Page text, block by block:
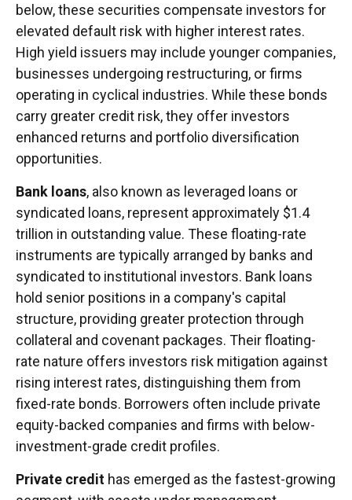
below, these securities compensate investors for
elevated default risk with higher interest rates.
High yield issuers may include younger companies,
businesses undergoing restructuring, or firms
operating in cyclical industries. While these bonds
carry greater credit risk, they offer investors
enhanced returns and portfolio diversification
opportunities.
Bank loans, also known as leveraged loans or
syndicated loans, represent approximately $1.4
trillion in outstanding value. These floating-rate
instruments are typically arranged by banks and
syndicated to institutional investors. Bank loans
hold senior positions in a company's capital
structure, providing greater protection through
collateral and covenant packages. Their floating-
rate nature offers investors risk mitigation against
rising interest rates, distinguishing them from
fixed-rate bonds. Borrowers often include private
equity-backed companies and firms with below-
investment-grade credit profiles.
Private credit has emerged as the fastest-growing